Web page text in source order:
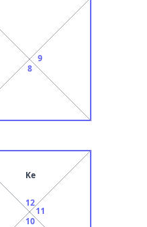
8
9
10
11
12
Ke